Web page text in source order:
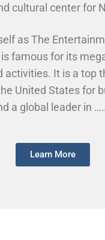
cultural center for
as The
famous for its
activities. It is a top
United States for
a global leader in
Learn More